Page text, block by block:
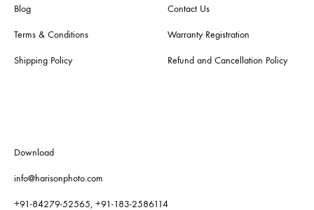
Blog
Terms & Conditions
Shipping Policy
Contact Us
Warranty Registration
Refund and Cancellation Policy
Download
info@harisonphoto.com
+91-84279-52565, +91-183-2586114